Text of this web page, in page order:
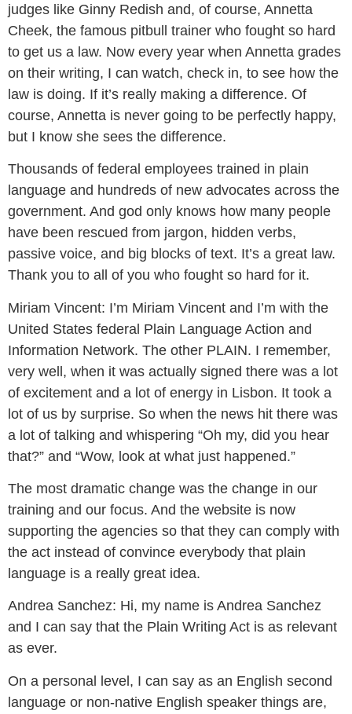
judges like Ginny Redish and, of course, Annetta
Cheek, the famous pitbull trainer who fought so hard
to get us a law. Now every year when Annetta grades
on their writing, I can watch, check in, to see how the
law is doing. If it’s really making a difference. Of
course, Annetta is never going to be perfectly happy,
but I know she sees the difference.
Thousands of federal employees trained in plain
language and hundreds of new advocates across the
government. And god only knows how many people
have been rescued from jargon, hidden verbs,
passive voice, and big blocks of text. It’s a great law.
Thank you to all of you who fought so hard for it.
Miriam Vincent: I’m Miriam Vincent and I’m with the
United States federal Plain Language Action and
Information Network. The other PLAIN. I remember,
very well, when it was actually signed there was a lot
of excitement and a lot of energy in Lisbon. It took a
lot of us by surprise. So when the news hit there was
a lot of talking and whispering “Oh my, did you hear
that?” and “Wow, look at what just happened.”
The most dramatic change was the change in our
training and our focus. And the website is now
supporting the agencies so that they can comply with
the act instead of convince everybody that plain
language is a really great idea.
Andrea Sanchez: Hi, my name is Andrea Sanchez
and I can say that the Plain Writing Act is as relevant
as ever.
On a personal level, I can say as an English second
language or non-native English speaker things are,